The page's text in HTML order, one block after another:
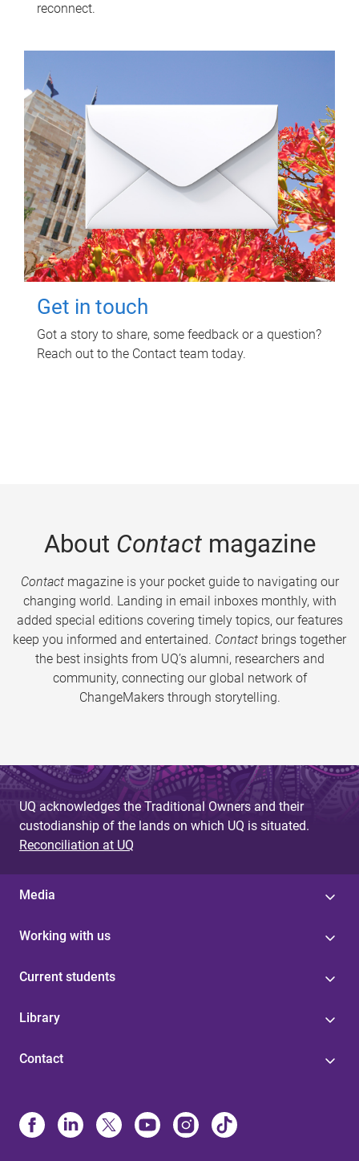
reconnect.
Get in touch
Got a story to share, some feedback or a question?
Reach out to the Contact team today.
About Contactmagazine
Contactmagazine is your pocket guide to navigating our
changing world. Landing in email inboxes monthly, with
added special editions covering timely topics, our features
keep you informed and entertained. Contact brings together
the best insights from UQ’s alumni, researchers and
community, connecting our global network of
ChangeMakers through storytelling.
UQ acknowledges the Traditional Owners and their
custodianship of the lands on which UQ is situated.
Reconciliation at UQ
Media
Working with us
Current students
Library
Contact